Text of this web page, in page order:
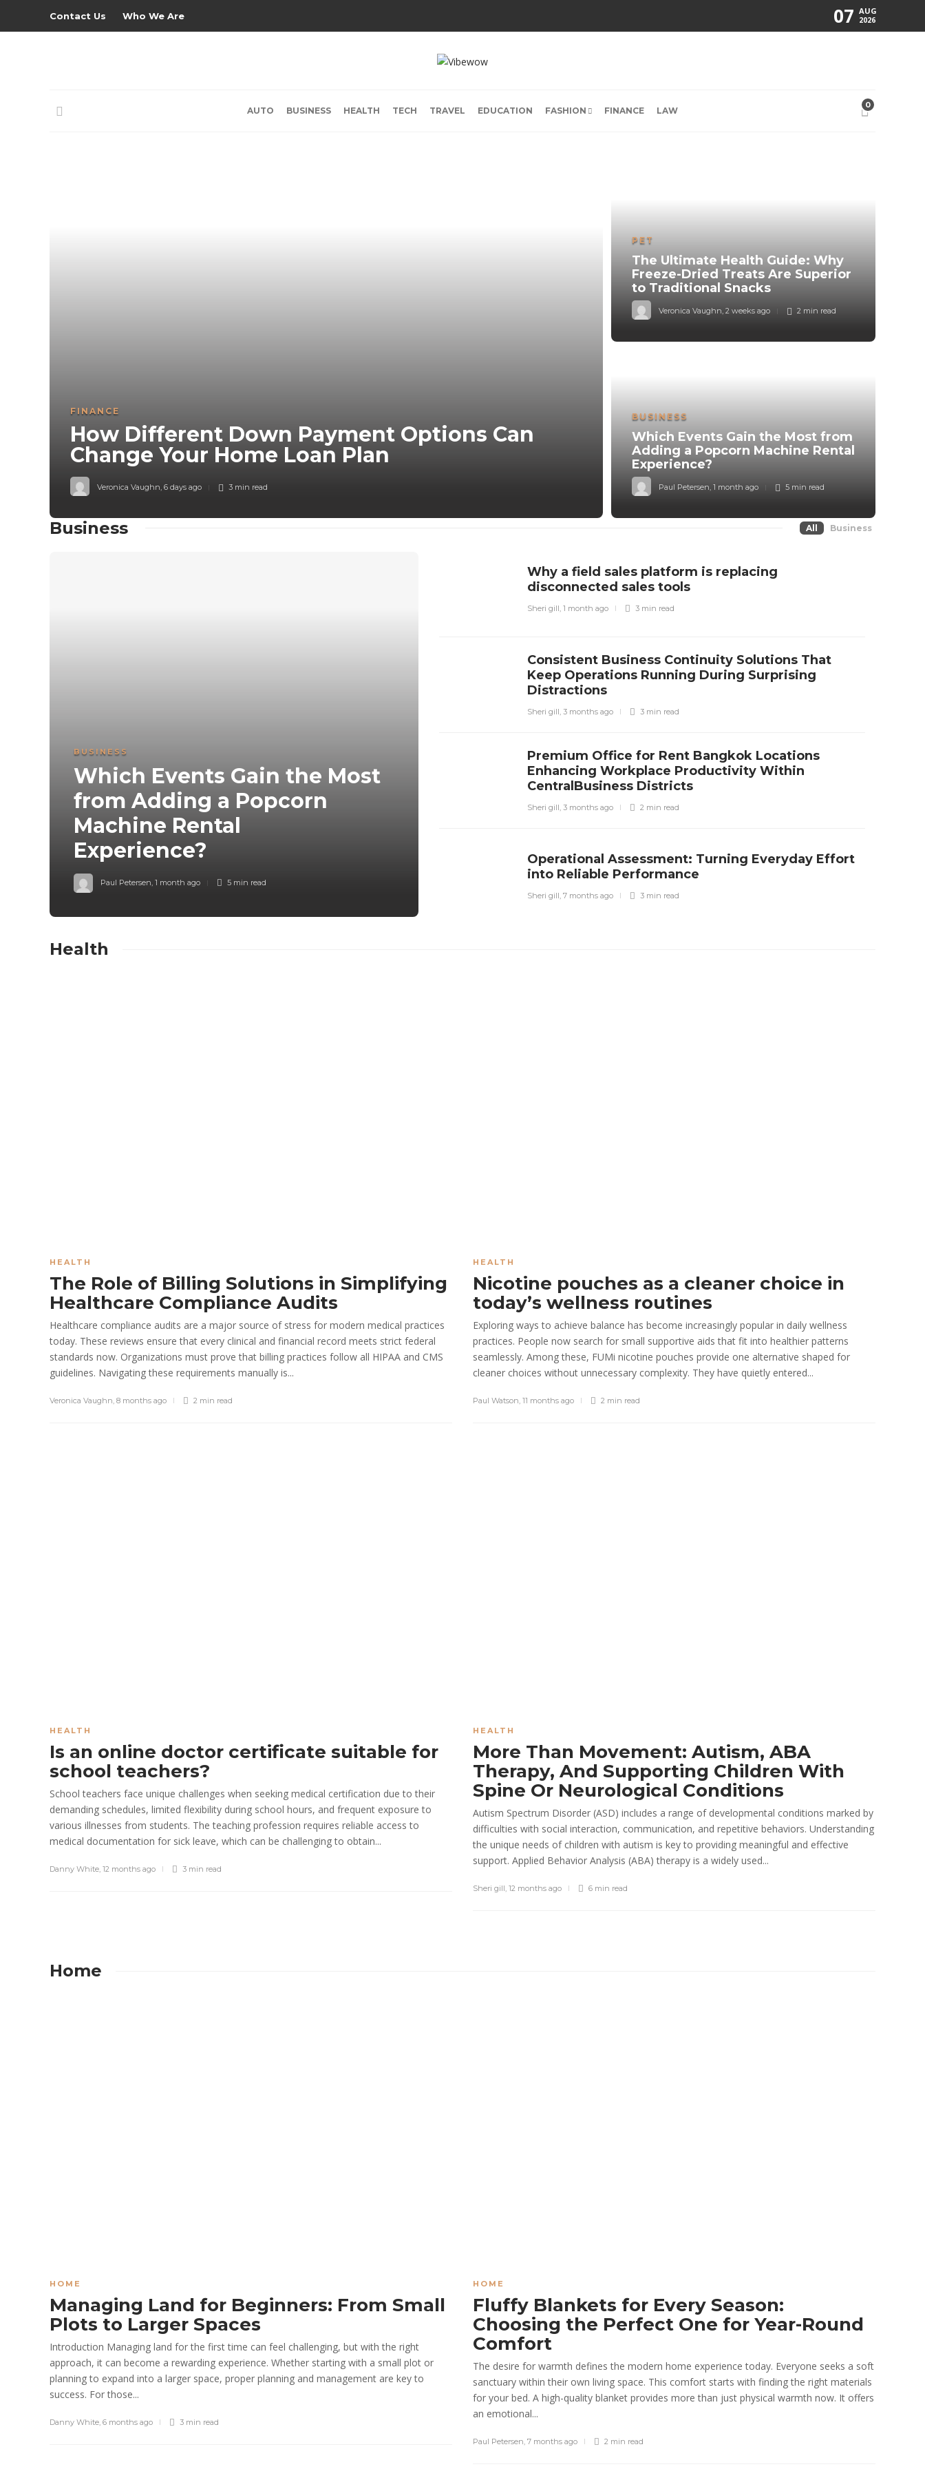
Contact Us Who We Are 07 AUG
2026
AUTO BUSINESS HEALTH TECH TRAVEL EDUCATION FASHION FINANCE LAW
0
FINANCE
How Different Down Payment Options Can
Change Your Home Loan Plan
Veronica Vaughn, 6 days ago 3 min read
PET
The Ultimate Health Guide: Why
Freeze-Dried Treats Are Superior
to Traditional Snacks
Veronica Vaughn, 2 weeks ago 2 min read
BUSINESS
Which Events Gain the Most from
Adding a Popcorn Machine Rental
Experience?
Paul Petersen, 1 month ago 5 min read
Business All Business
BUSINESS
Which Events Gain the Most
from Adding a Popcorn
Machine Rental
Experience?
Paul Petersen, 1 month ago 5 min read
Why a field sales platform is replacing
disconnected sales tools
Sheri gill 1 month ago 3 min read
Consistent Business Continuity Solutions That
Keep Operations Running During Surprising
Distractions
Sheri gill 3 months ago 3 min read
Premium Office for Rent Bangkok Locations
Enhancing Workplace Productivity Within
CentralBusiness Districts
Sheri gill 3 months ago 2 min read
Operational Assessment: Turning Everyday Effort
into Reliable Performance
Sheri gill 7 months ago 3 min read
Health
HEALTH
The Role of Billing Solutions in Simplifying
Healthcare Compliance Audits
Healthcare compliance audits are a major source of stress for modern medical practices
today. These reviews ensure that every clinical and financial record meets strict federal
standards now. Organizations must prove that billing practices follow all HIPAA and CMS
guidelines. Navigating these requirements manually is...
Veronica Vaughn 8 months ago 2 min read
HEALTH
Nicotine pouches as a cleaner choice in
today’s wellness routines
Exploring ways to achieve balance has become increasingly popular in daily wellness
practices. People now search for small supportive aids that fit into healthier patterns
seamlessly. Among these, FUMi nicotine pouches provide one alternative shaped for
cleaner choices without unnecessary complexity. They have quietly entered...
Paul Watson 11 months ago 2 min read
HEALTH
Is an online doctor certificate suitable for
school teachers?
School teachers face unique challenges when seeking medical certification due to their
demanding schedules, limited flexibility during school hours, and frequent exposure to
various illnesses from students. The teaching profession requires reliable access to
medical documentation for sick leave, which can be challenging to obtain...
Danny White, 12 months ago 3 min read
HEALTH
More Than Movement: Autism, ABA
Therapy, And Supporting Children With
Spine Or Neurological Conditions
Autism Spectrum Disorder (ASD) includes a range of developmental conditions marked by
difficulties with social interaction, communication, and repetitive behaviors. Understanding
the unique needs of children with autism is key to providing meaningful and effective
support. Applied Behavior Analysis (ABA) therapy is a widely used...
Sheri gill, 12 months ago 6 min read
Home
HOME
Managing Land for Beginners: From Small
Plots to Larger Spaces
Introduction Managing land for the first time can feel challenging, but with the right
approach, it can become a rewarding experience. Whether starting with a small plot or
planning to expand into a larger space, proper planning and management are key to
success. For those...
Danny White 6 months ago 3 min read
HOME
Fluffy Blankets for Every Season:
Choosing the Perfect One for Year-Round
Comfort
The desire for warmth defines the modern home experience today. Everyone seeks a soft
sanctuary within their own living space. This comfort starts with finding the right materials
for your bed. A high-quality blanket provides more than just physical warmth now. It offers
an emotional...
Paul Petersen 7 months ago 2 min read